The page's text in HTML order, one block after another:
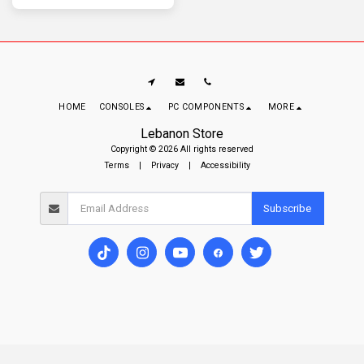
performance wireless gameplay.
Lebanon Store
Copyright © 2026 All rights reserved
Terms
Privacy Accessibility
HOME CONSOLES PC COMPONENTS MORE
Subscribe